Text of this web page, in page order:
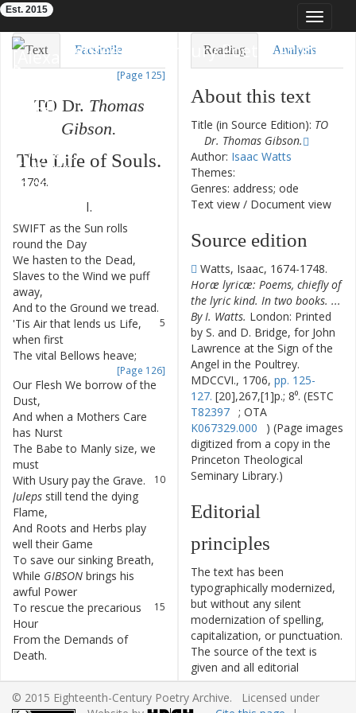
Toggle
Eighteenth-Century Poetry Archive
Est. 2015
Text Facsimile
[Page 125]
TO Dr. Thomas
Gibson.
The Life of Souls.
1704.
I.
SWIFT as the Sun rolls
round the Day
We hasten to the Dead,
Slaves to the Wind we puff
away,
And to the Ground we tread.
5
'Tis Air that lends us Life,
when first
The vital Bellows heave;
[Page 126]
Our Flesh We borrow of the
Dust,
And when a Mothers Care
has Nurst
The Babe to Manly size, we
must
10
With Usury pay the Grave.
Juleps still tend the dying
Flame,
And Roots and Herbs play
well their Game
To save our sinking Breath,
While GIBSON brings his
awful Power
15
To rescue the precarious
Hour
From the Demands of
Death.
II.
17
I'de have a Life to call my
Reading Analysis
About this text
Title (in Source Edition): TO
Dr. Thomas Gibson.
Author: Isaac Watts
Themes:
Genres: address; ode
Text view / Document view
Source edition
Watts, Isaac, 1674-1748.
Horæ lyricæ: Poems, chiefly of
the lyric kind. In two books. ...
By I. Watts. London: Printed
by S. and D. Bridge, for John
Lawrence at the Sign of the
Angel in the Poultrey.
MDCCVI., 1706, pp. 125-
127. [20],267,[1]p.; 8⁰. (ESTC
T82397 ; OTA
K067329.000
) (Page images
digitized from a copy in the
Princeton Theological
Seminary Library.)
Editorial
principles
The text has been
typographically modernized,
but without any silent
modernization of spelling,
capitalization, or punctuation.
The source of the text is
given and all editorial
interventions have been
recorded in textual notes.
© 2015 Eighteenth-Century Poetry Archive. Licensed under